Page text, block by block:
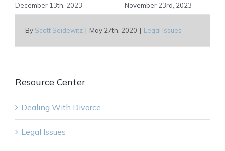
By Scott Seidewitz | May 27th, 2020 | Legal Issues
December 13th, 2023 November 23rd, 2023
Resource Center
Dealing With Divorce
Legal Issues